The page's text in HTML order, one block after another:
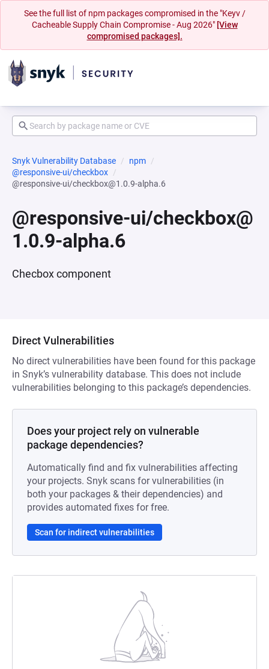
See the full list of npm packages compromised in the "Keyv /
Cacheable Supply Chain Compromise - Aug 2026" [View
compromised packages].
Snyk Vulnerability Database
npm
@responsive-ui/checkbox
@responsive-ui/checkbox@1.0.9-alpha.6
@responsive-ui/checkbox@
1.0.9-alpha.6
Checbox component
Direct Vulnerabilities
No direct vulnerabilities have been found for this package
in Snyk’s vulnerability database. This does not include
vulnerabilities belonging to this package’s dependencies.
Does your project rely on vulnerable
package dependencies?
Automatically find and fix vulnerabilities affecting
your projects. Snyk scans for vulnerabilities (in
both your packages & their dependencies) and
provides automated fixes for free.
Scan for indirect vulnerabilities